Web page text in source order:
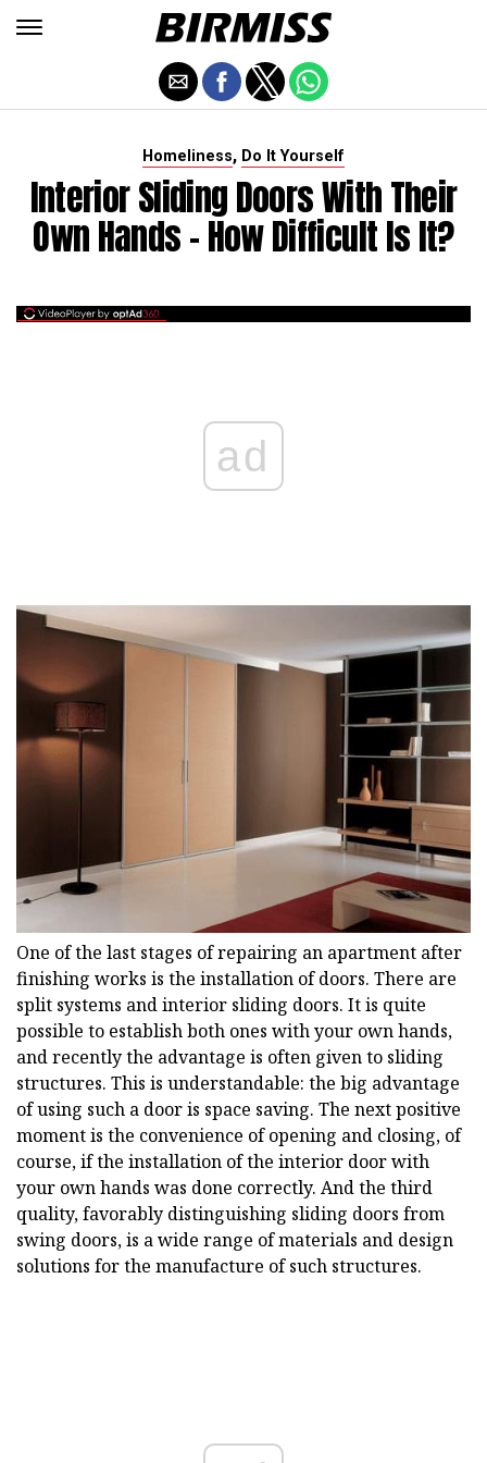
Homeliness, Do It Yourself
Interior Sliding Doors With Their
Own Hands - How Difficult Is It?
ad
One of the last stages of repairing an apartment after
finishing works is the installation of doors. There are
split systems and interior sliding doors. It is quite
possible to establish both ones with your own hands,
and recently the advantage is often given to sliding
structures. This is understandable: the big advantage
of using such a door is space saving. The next positive
moment is the convenience of opening and closing, of
course, if the installation of the interior door with
your own hands was done correctly. And the third
quality, favorably distinguishing sliding doors from
swing doors, is a wide range of materials and design
solutions for the manufacture of such structures.